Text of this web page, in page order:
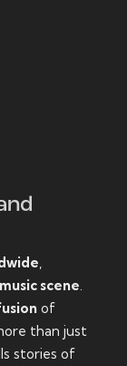
music scene
of
than just
stories of